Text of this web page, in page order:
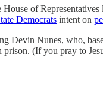
of
Democrats intent on
Devin Nunes, who,
prison. (If you pray to